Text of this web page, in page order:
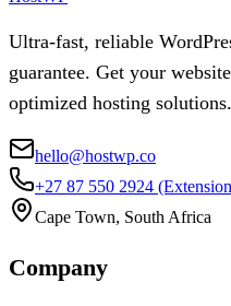
Ultra-fast, reliable
guarantee. Get your
optimized hosting solutions.
hello@hostwp.co
+27 87 550 2924
Cape Town, South Africa
Company